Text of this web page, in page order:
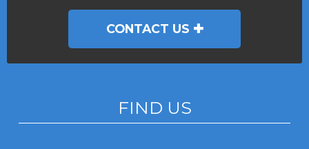
CONTACT US
FIND US